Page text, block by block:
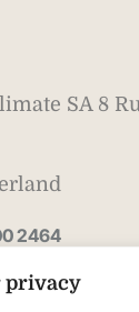
privacy
SA 8
2464